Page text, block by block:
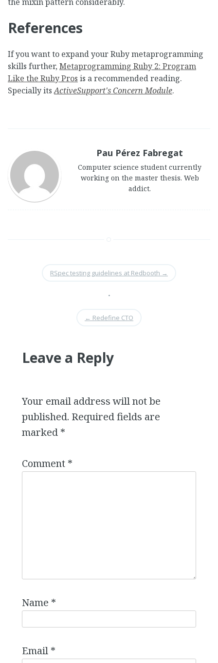
References
If you want to expand your Ruby metaprogramming
skills further, Metaprogramming Ruby 2: Program
Like the Ruby Pros is a recommended reading.
Specially itsActiveSupport's Concern Module.
Pau Pérez Fabregat
Computer science student currently
working on the master thesis. Web
addict.
RSpec testing guidelines at Redbooth →
•
← Redefine CTO
Leave a Reply
Your email address will not be
published. Required fields are
marked *
Comment *
Name *
Email *